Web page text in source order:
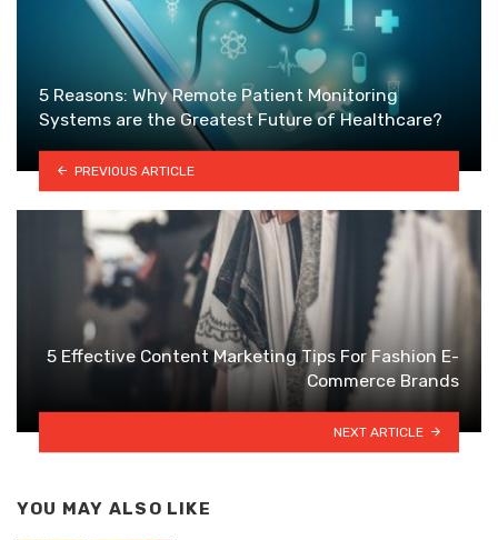
5 Reasons: Why Remote Patient Monitoring
Systems are the Greatest Future of Healthcare?
PREVIOUS ARTICLE
5 Effective Content Marketing Tips For Fashion E-
Commerce Brands
NEXT ARTICLE
YOU MAY ALSO LIKE